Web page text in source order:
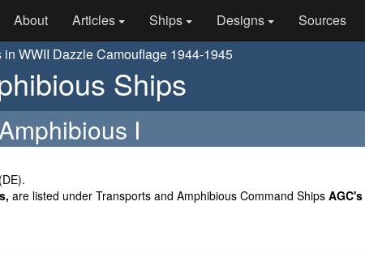
About Articles Ships Designs Sources
in WWII Dazzle Camouflage 1944-1945
Ships
I
are listed under Transports and Amphibious Command Ships AGC's